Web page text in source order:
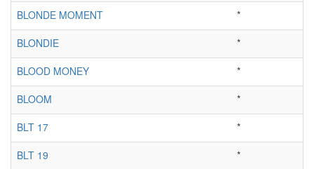
BLONDE MOMENT
*
BLONDIE
*
BLOOD MONEY
*
BLOOM
*
BLT 17
*
BLT 19
*